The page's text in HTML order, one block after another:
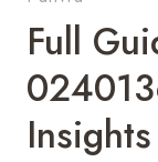
Full
Insights